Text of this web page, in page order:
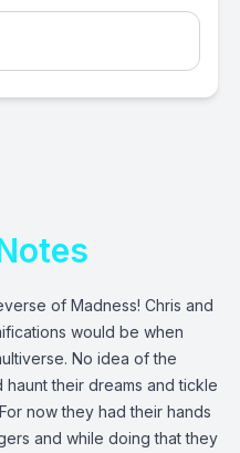
of Madness! Chris and
would be when
No idea of the
haunt their dreams and tickle
now they had their hands
and while doing that they